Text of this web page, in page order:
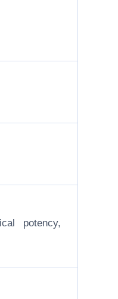
potency,